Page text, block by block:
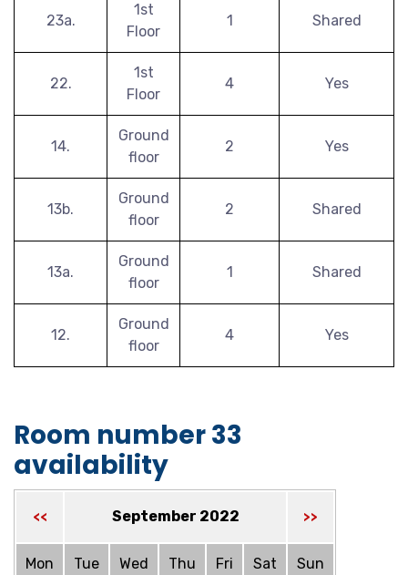
23a.
1st
Floor
1 Shared
22.
1st
Floor
4 Yes
14.
Ground
floor
2 Yes
13b.
Ground
floor
2 Shared
13a.
Ground
floor
1 Shared
12.
Ground
floor
4 Yes
Room number 33
availability
<< September 2022 >>
Mon Tue Wed Thu Fri Sat Sun